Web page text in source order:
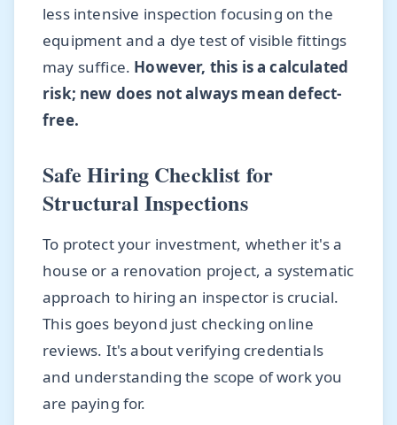
less intensive inspection focusing on the
equipment and a dye test of visible fittings
may suffice. However, this is a calculated
risk; new does not always mean defect-
free.
Safe Hiring Checklist for
Structural Inspections
To protect your investment, whether it's a
house or a renovation project, a systematic
approach to hiring an inspector is crucial.
This goes beyond just checking online
reviews. It's about verifying credentials
and understanding the scope of work you
are paying for.